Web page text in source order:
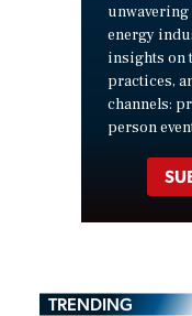
energy
insights on
practices,
channels:
person
TRENDING